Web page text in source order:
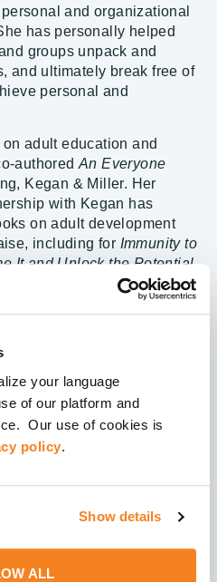
your language
of our platform and
Our use of cookies is
policy.
Show details
ALL
and organizational
has personally helped
groups unpack and
and ultimately break free of
personal and
adult education and
authored An Everyone
Kegan & Miller. Her
with Kegan has
on adult development
including for Immunity to
It and Unlock the Potential
How the Way
We Work
, among
and lecturer at the
Education. For her
of developmental
prolific writing on adult
earned numerous awards,
development, diversity
the aged has earned her